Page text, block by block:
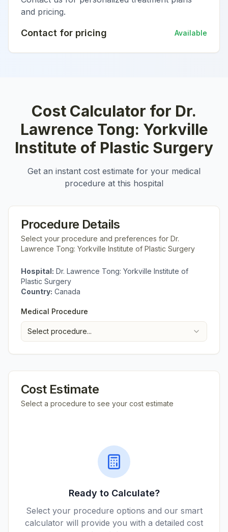
and pricing.
Contact for pricing Available
Cost Calculator for Dr.
Lawrence Tong: Yorkville
Institute of Plastic Surgery
Get an instant cost estimate for your medical
procedure at this hospital
Procedure Details
Select your procedure and preferences for Dr.
Lawrence Tong: Yorkville Institute of Plastic Surgery
Hospital: Dr. Lawrence Tong: Yorkville Institute of
Plastic Surgery
Country: Canada
Medical Procedure
Select procedure...
Cost Estimate
Select a procedure to see your cost estimate
Ready to Calculate?
Select your procedure options and our smart
calculator will provide you with a detailed cost